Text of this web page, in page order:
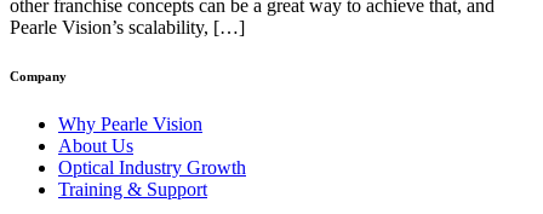
other franchise concepts can be a great way to achieve that, and
Pearle Vision’s scalability, […]
Company
Why Pearle Vision
About Us
Optical Industry Growth
Training & Support